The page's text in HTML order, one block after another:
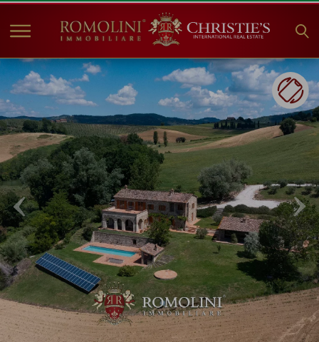
HOME
PROPERTIES FOR SALE
COLLECTIONS
COMPANY
CHRISTIE'S
CONTACT
Currency:
€ $ £
Language: